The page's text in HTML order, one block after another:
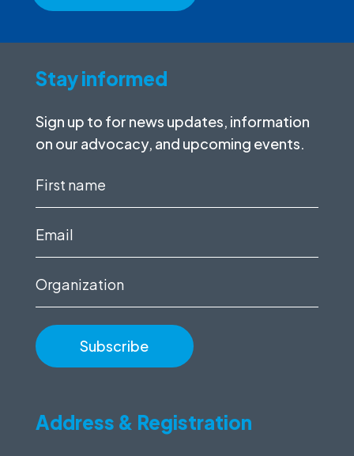
Stay informed
Sign up to for news updates, information
on our advocacy, and upcoming events.
First
Email
Organization
Address & Registration